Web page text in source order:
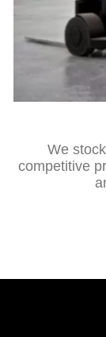
We
competitive